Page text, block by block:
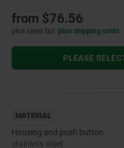
from $76.56
plus sales tax plus shipping costs
PLEASE
MATERIAL
Housing and push button
stainless steel.